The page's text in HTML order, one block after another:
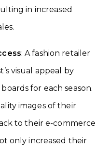
in increased
: A fashion retailer
visual appeal by
for each season.
images of their
to their e-commerce
only increased their